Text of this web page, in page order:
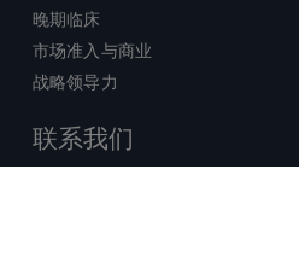
晚期临床
市场准入与商业
战略领导力
联系我们